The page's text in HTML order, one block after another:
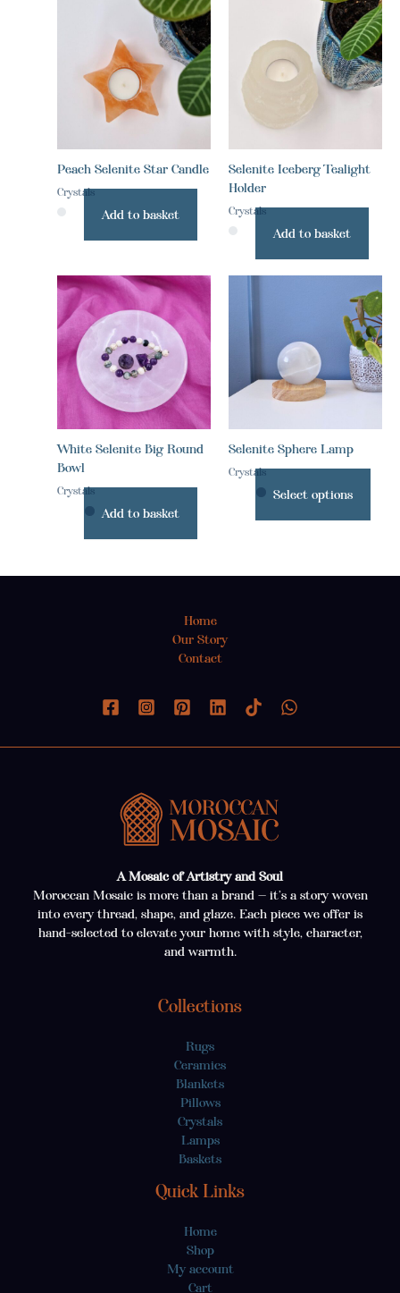
Peach Selenite Star Candle
Crystals
Add to basket
Selenite Iceberg Tealight
Holder
Crystals
Add to basket
White Selenite Big Round
Bowl
Crystals
Add to basket
Selenite Sphere Lamp
Crystals
Select options
has
The
be
on
Home
Our Story
Contact
A Mosaic of Artistry and Soul
Moroccan Mosaic is more than a brand — it’s a story woven
into every thread, shape, and glaze. Each piece we offer is
hand-selected to elevate your home with style, character,
and warmth.
Collections
Rugs
Ceramics
Blankets
Pillows
Crystals
Lamps
Baskets
Quick Links
Home
Shop
My account
Cart